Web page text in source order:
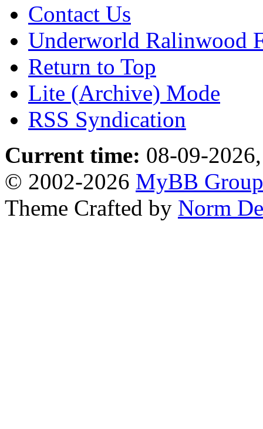
Contact Us
Underworld Ralinwood
Return to Top
Lite (Archive) Mode
RSS Syndication
Current time: 08-09-
© 2002-2026 MyBB Group
Theme Crafted by Norm